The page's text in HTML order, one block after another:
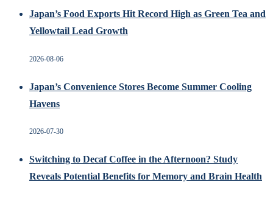
Japan’s Food Exports Hit Record High as Green Tea and
Yellowtail Lead Growth
2026-08-06
Japan’s Convenience Stores Become Summer Cooling
Havens
2026-07-30
Switching to Decaf Coffee in the Afternoon? Study
Reveals Potential Benefits for Memory and Brain Health